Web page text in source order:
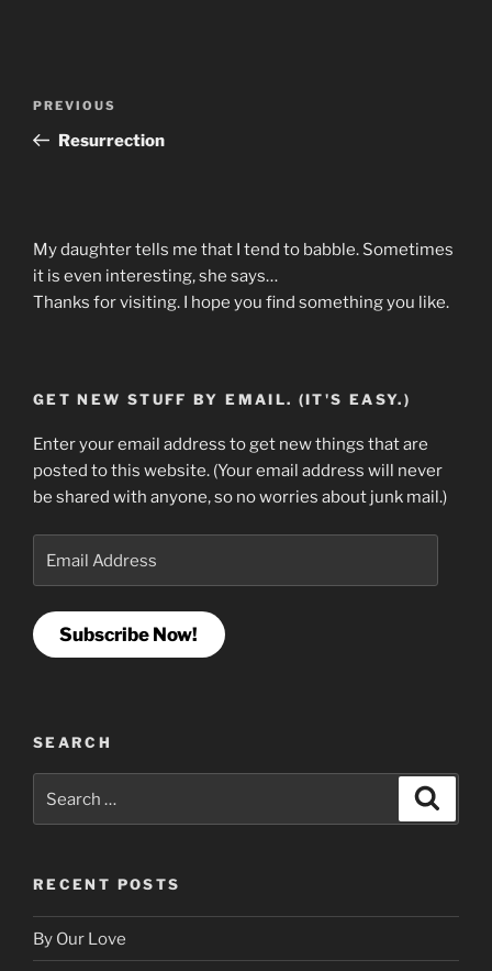
Previous
Post
PREVIOUS
Resurrection
My daughter tells me that I tend to babble. Sometimes
it is even interesting, she says…
Thanks for visiting. I hope you find something you like.
GET NEW STUFF BY EMAIL. (IT'S EASY.)
Enter your email address to get new things that are
posted to this website. (Your email address will never
be shared with anyone, so no worries about junk mail.)
Subscribe Now!
SEARCH
RECENT POSTS
By Our Love